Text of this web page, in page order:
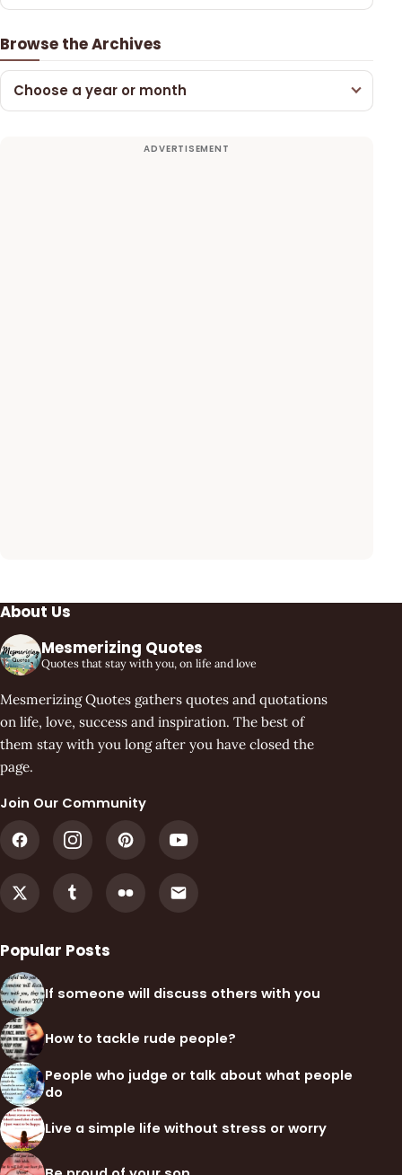
Browse the Archives
Choose a year or month
About Us
Mesmerizing Quotes
Quotes that stay with you, on life and love
Mesmerizing Quotes gathers quotes and quotations
on life, love, success and inspiration. The best of
them stay with you long after you have closed the
page.
Join Our Community
Popular Posts
If someone will discuss others with you
How to tackle rude people?
People who judge or talk about what people
do
Live a simple life without stress or worry